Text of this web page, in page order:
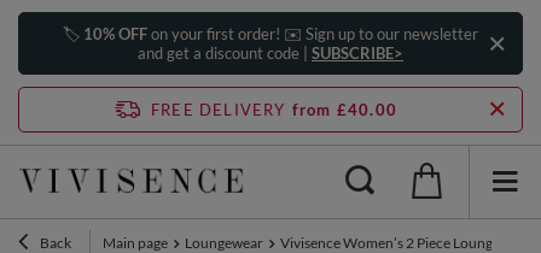
🏷️ 10% OFFon your first order! ✉️ Sign up to our newsletter
and get a discount code | SUBSCRIBE>
FREE DELIVERY from £40.00
Back Main page Loungewear Vivisence Women’s 2 Piece Lounge Set,